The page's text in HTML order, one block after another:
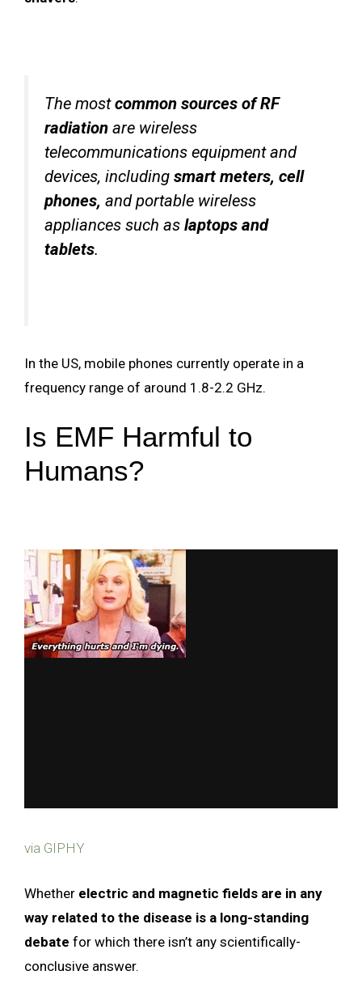
The mostcommon sources of RF
radiation are wireless
telecommunications equipment and
devices, including smart meters, cell
phones, and portable wireless
appliances such as laptops and
tablets.
In the US, mobile phones currently operate in a
frequency range of around 1.8-2.2 GHz.
Is EMF Harmful to
Humans?
via GIPHY
Whether electric and magnetic fields are in any
way related to the disease is a long-standing
debate for which there isn’t any scientifically-
conclusive answer.